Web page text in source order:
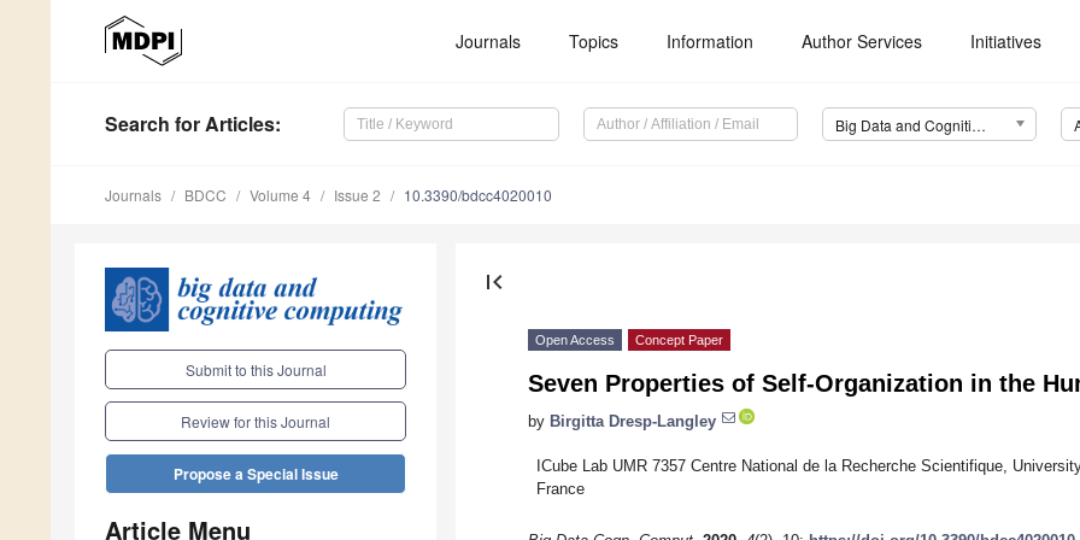
Journals Topics Information Author Services Initiatives
Search for Articles: Big Data and Cognitive Computing (BDCC)
Journals BDCC Volume 4 Issue 2 10.3390/bdcc4020010
Submit to this Journal
Review for this Journal
Propose a Special Issue
Article Menu
first_page
Open Access Concept Paper
Seven Properties of Self-Organization in the
by Birgitta Dresp-Langley
ICube Lab UMR 7357 Centre National de la Recherche Scientifique,
France